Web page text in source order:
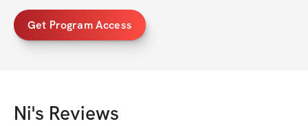
Get Program Access
Ni's Reviews